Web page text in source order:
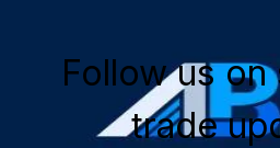
Follow us
trade